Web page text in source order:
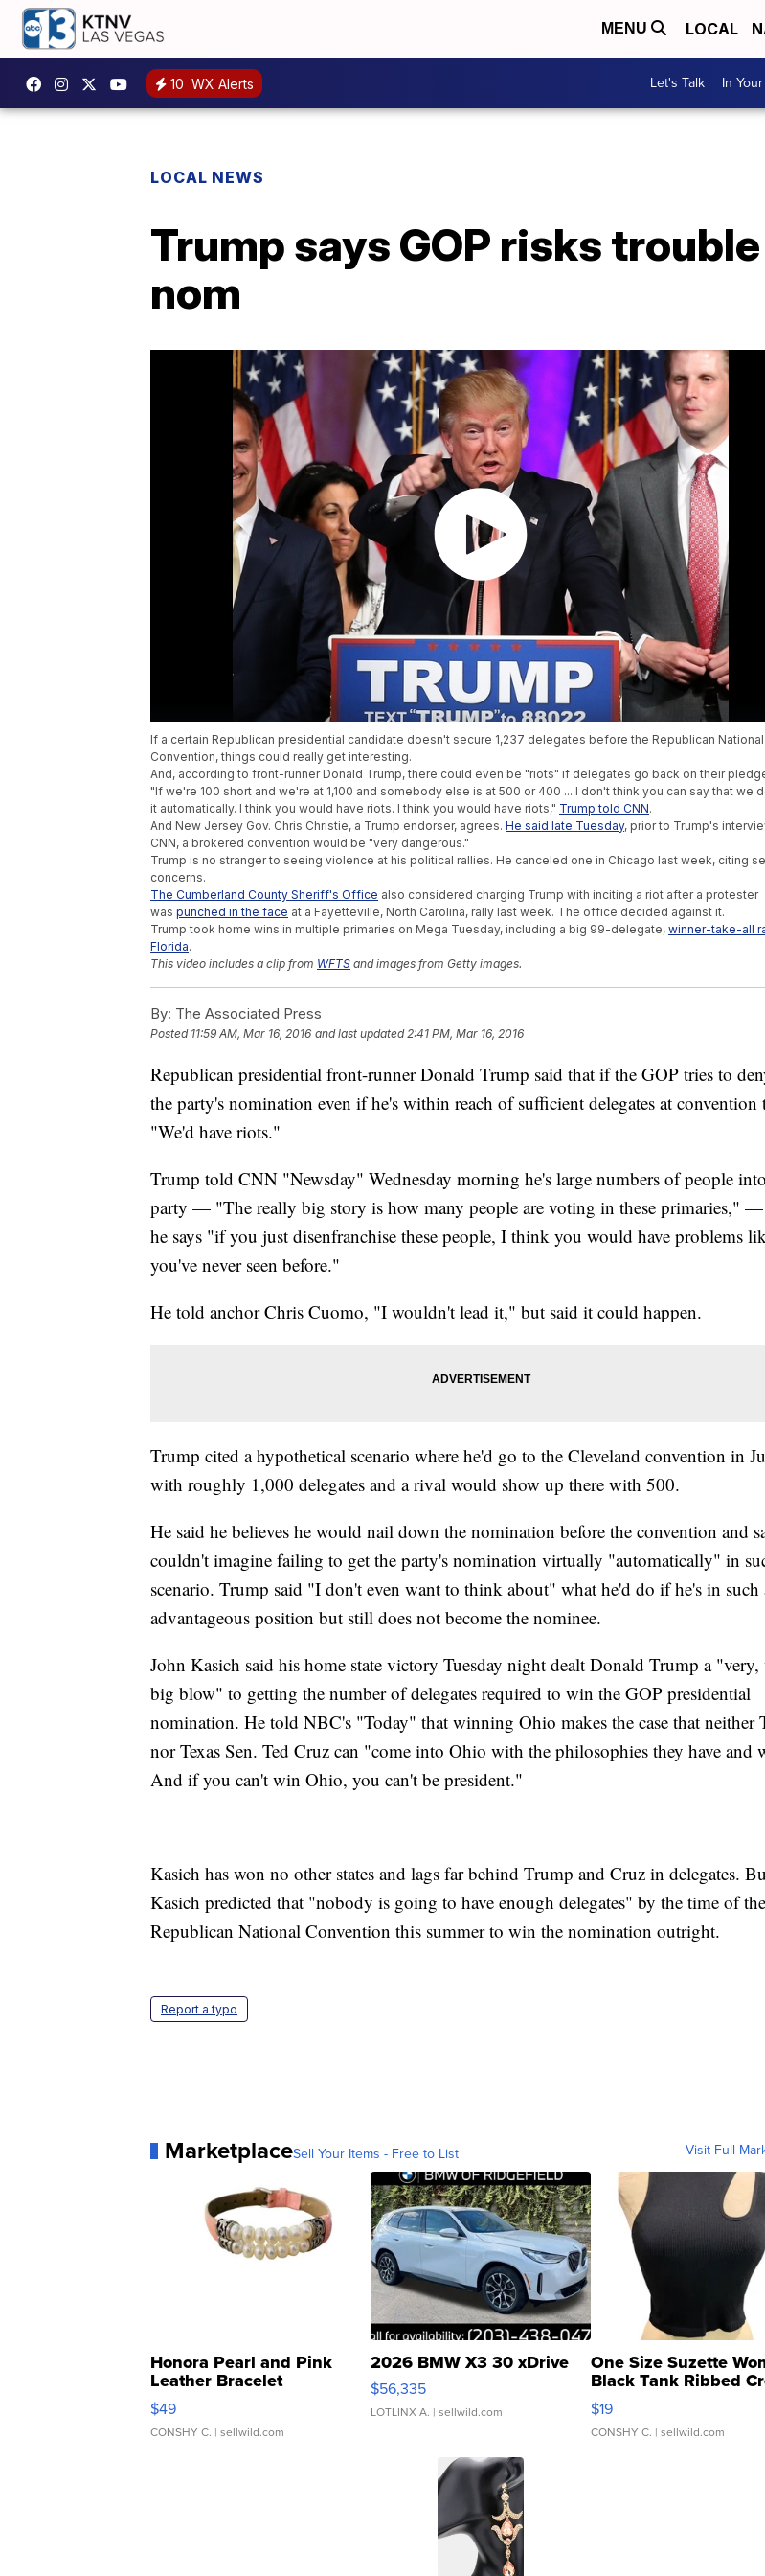
MENU LOCAL
10 WX Alerts Let's Talk In
LOCAL NEWS
Trump says GOP risks
nom
If a certain Republican presidential candidate doesn't secure 1,237 delegates before the Republican National
Convention, things could really get interesting.
And, according to front-runner Donald Trump, there could even be "riots" if delegates go back on their
"If we're 100 short and we're at 1,100 and somebody else is at 500 or 400 ... I don't think you can say that we
it automatically. I think you would have riots. I think you would have riots," Trump told CNN.
And New Jersey Gov. Chris Christie, a Trump endorser, agrees. He said late Tuesday, prior to Trump's
CNN, a brokered convention would be "very dangerous."
Trump is no stranger to seeing violence at his political rallies. He canceled one in Chicago last week, citing
concerns.
The Cumberland County Sheriff's Office also considered charging Trump with inciting a riot after a protester
was punched in the face at a Fayetteville, North Carolina, rally last week. The office decided against it.
Trump took home wins in multiple primaries on Mega Tuesday, including a big 99-delegate, winner-take-all
Florida.
This video includes a clip from WFTS and images from Getty images.
By: The Associated Press
Posted 11:59 AM, Mar 16, 2016 and last updated 2:41 PM, Mar 16, 2016
Republican presidential front-runner Donald Trump said that if the GOP tries to
the party's nomination even if he's within reach of sufficient delegates at convention
"We'd have riots."
Trump told CNN "Newsday" Wednesday morning he's large numbers of people
party — "The really big story is how many people are voting in these primaries,"
he says "if you just disenfranchise these people, I think you would have problems
you've never seen before."
He told anchor Chris Cuomo, "I wouldn't lead it," but said it could happen.
Trump cited a hypothetical scenario where he'd go to the Cleveland convention in
with roughly 1,000 delegates and a rival would show up there with 500.
He said he believes he would nail down the nomination before the convention and
couldn't imagine failing to get the party's nomination virtually "automatically" in
scenario. Trump said "I don't even want to think about" what he'd do if he's in such
advantageous position but still does not become the nominee.
John Kasich said his home state victory Tuesday night dealt Donald Trump a "very,
big blow" to getting the number of delegates required to win the GOP presidential
nomination. He told NBC's "Today" that winning Ohio makes the case that neither
nor Texas Sen. Ted Cruz can "come into Ohio with the philosophies they have and
And if you can't win Ohio, you can't be president."
Kasich has won no other states and lags far behind Trump and Cruz in delegates.
Kasich predicted that "nobody is going to have enough delegates" by the time of the
Republican National Convention this summer to win the nomination outright.
Report a typo
MarketplaceSell Your Items - Free to List Visit Full
Honora Pearl and Pink
Leather Bracelet
Adjustable Buckle Clo...
$49
CONSHY C. | sellwild.com
2026 BMW X3 30 xDrive
$56,335
LOTLINX A. | sellwild.com
One Size Suzette
Black Tank Ribbed
Asymmetrical ...
$19
CONSHY C. | sellwild.com